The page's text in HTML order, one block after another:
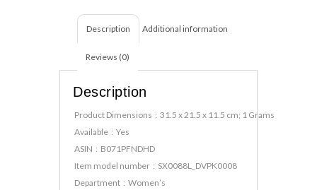
Description Additional information
Reviews (0)
Description
Product Dimensions ‏ : ‎ 31.5 x 21.5 x 11.5 cm; 1 Grams
Available ‏ : ‎ Yes
ASIN ‏ : ‎ B071PFNDHD
Item model number ‏ : ‎ SX0088L_DVPK0008
Department ‏ : ‎ Women’s